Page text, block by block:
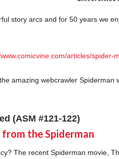
story arcs and for 50 years we
articles/
amazing webcrawler Spiderman
(ASM #121-122)
The recent Spiderman movie,